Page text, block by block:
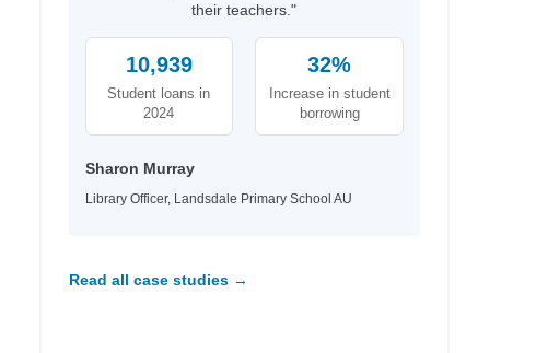
their teachers."
10,939
Student loans in
2024
32%
Increase in student
borrowing
Sharon Murray
Library Officer, Landsdale Primary School AU
Read all case studies →